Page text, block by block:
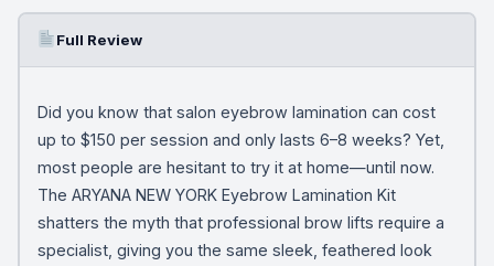
Full Review
Did you know that salon eyebrow lamination can cost
up to $150 per session and only lasts 6–8 weeks? Yet,
most people are hesitant to try it at home—until now.
The ARYANA NEW YORK Eyebrow Lamination Kit
shatters the myth that professional brow lifts require a
specialist, giving you the same sleek, feathered look